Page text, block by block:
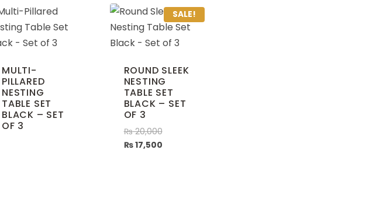
MULTI-
PILLARED
NESTING
TABLE SET
BLACK – SET
OF 3
SALE!
ROUND SLEEK
NESTING
TABLE SET
BLACK – SET
OF 3
₨20,000
₨17,500